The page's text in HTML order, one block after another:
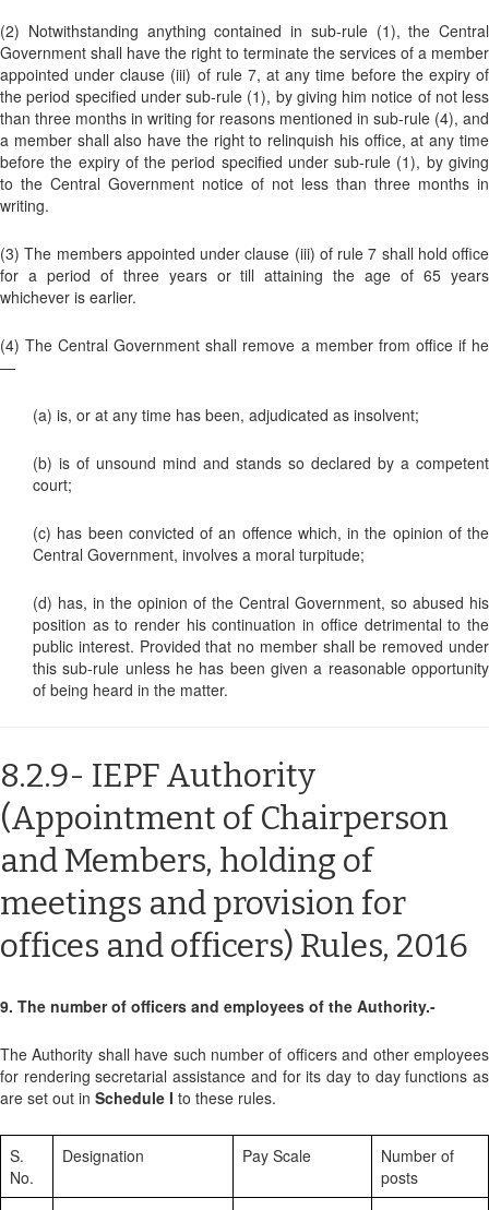
(2) Notwithstanding anything contained in sub-rule (1), the Central
Government shall have the right to terminate the services of a member
appointed under clause (iii) of rule 7, at any time before the expiry of
the period specified under sub-rule (1), by giving him notice of not less
than three months in writing for reasons mentioned in sub-rule (4), and
a member shall also have the right to relinquish his office, at any time
before the expiry of the period specified under sub-rule (1), by giving
to the Central Government notice of not less than three months in
writing.
(3) The members appointed under clause (iii) of rule 7 shall hold office
for a period of three years or till attaining the age of 65 years
whichever is earlier.
(4) The Central Government shall remove a member from office if he
—
(a) is, or at any time has been, adjudicated as insolvent;
(b) is of unsound mind and stands so declared by a competent
court;
(c) has been convicted of an offence which, in the opinion of the
Central Government, involves a moral turpitude;
(d) has, in the opinion of the Central Government, so abused his
position as to render his continuation in office detrimental to the
public interest. Provided that no member shall be removed under
this sub-rule unless he has been given a reasonable opportunity
of being heard in the matter.
8.2.9- IEPF Authority
(Appointment of Chairperson
and Members, holding of
meetings and provision for
offices and officers) Rules, 2016
9. The number of officers and employees of the Authority.-
The Authority shall have such number of officers and other employees
for rendering secretarial assistance and for its day to day functions as
are set out in Schedule I to these rules.
S.
No.
Designation Pay Scale
Number of
posts